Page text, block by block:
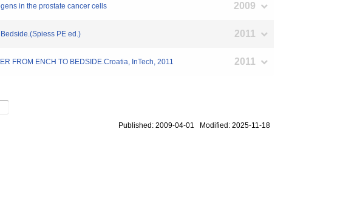
in the prostate cancer cells 2009
PE ed.) 2011
FROM ENCH TO BEDSIDE.Croatia, InTech, 2011 2011
Published: 2009-04-01 Modified: 2025-11-18